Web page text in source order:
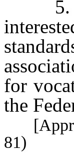
5.
for
the
81)